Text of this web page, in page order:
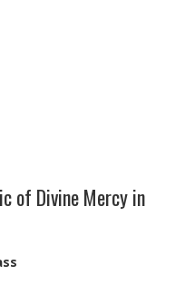
of Divine Mercy in